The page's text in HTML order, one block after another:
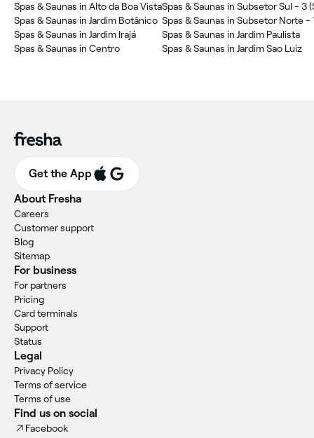
Spas & Saunas in Alto da Boa Vista
Spas & Saunas in Jardim Botânico
Spas & Saunas in Jardim Irajá
Spas & Saunas in Centro
Spas & Saunas in Subsetor Sul - 3
Spas & Saunas in Subsetor Norte -
Spas & Saunas in Jardim Paulista
Spas & Saunas in Jardim Sao Luiz
Get the App
About Fresha
Careers
Customer support
Blog
Sitemap
For business
For partners
Pricing
Card terminals
Support
Status
Legal
Privacy Policy
Terms of service
Terms of use
Find us on social
Facebook